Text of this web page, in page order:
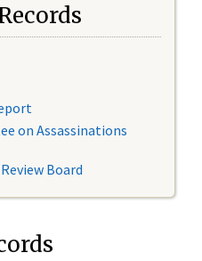
on Assassinations
Board